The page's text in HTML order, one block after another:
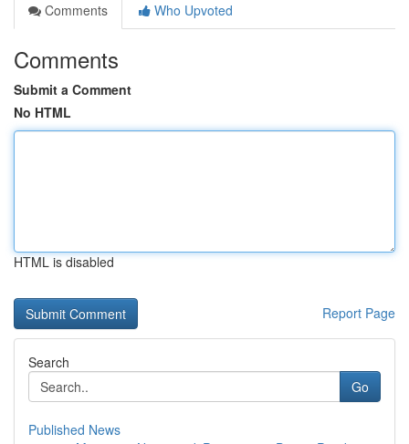
Comments
Who Upvoted
Comments
Submit a Comment
No HTML
HTML is disabled
Report Page
Search
Go
Published News